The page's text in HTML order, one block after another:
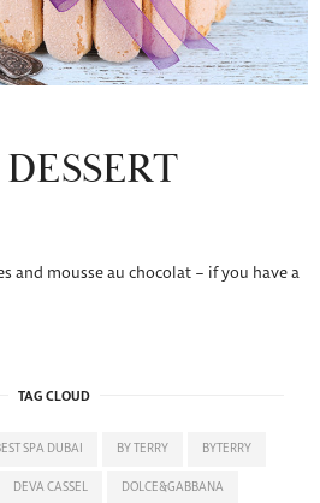
and mousse au chocolat – if you have a
TAG CLOUD
SPA DUBAI BY TERRY BYTERRY
DEVA CASSEL DOLCE&GABBANA